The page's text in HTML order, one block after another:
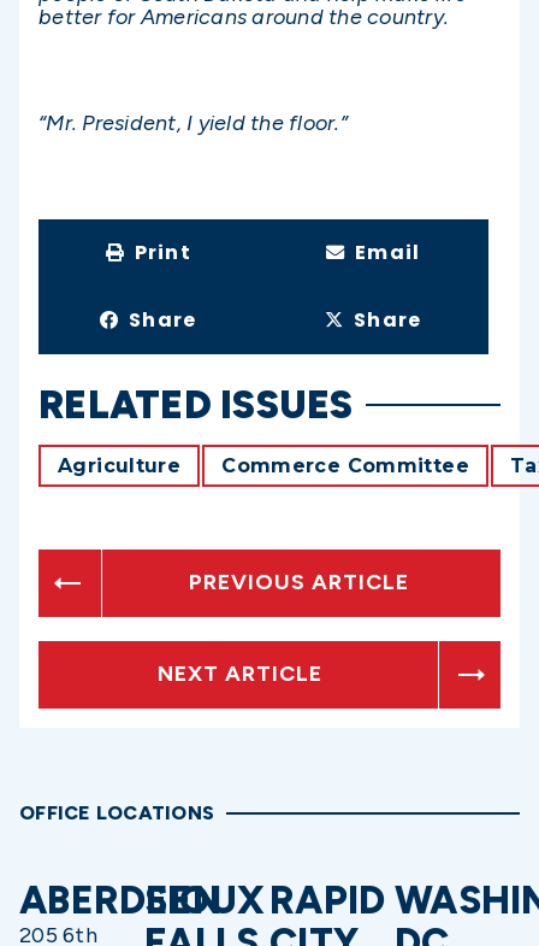
better for Americans around the country.
“Mr. President, I yield the floor.”
Print Email
Share Share
RELATED ISSUES
Agriculture Commerce Committee
PREVIOUS ARTICLE
NEXT ARTICLE
OFFICE LOCATIONS
ABERDEEN
205 6th
SIOUXRAPID